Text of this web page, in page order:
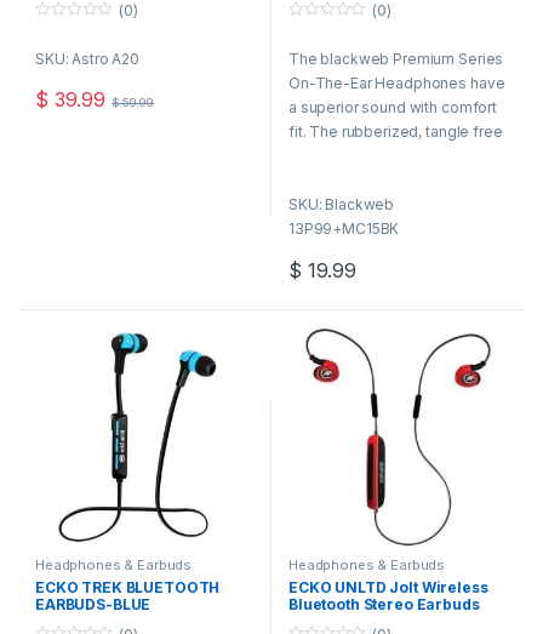
Refurbished Open Box
u
o
f
(0)
SKU: Astro A20
$ 39.99 $59.99
t
o
f
(0)
The blackweb Premium Series
On-The-Ear Headphones have
a superior sound with comfort
fit. The rubberized, tangle free
pouch (included) lets you take
them with you anywhere you
SKU: Blackweb
13P99+MC15BK
$ 19.99
Headphones & Earbuds
ECKO TREK BLUETOOTH
EARBUDS-BLUE
Headphones & Earbuds
ECKO UNLTD Jolt Wireless
Bluetooth Stereo Earbuds